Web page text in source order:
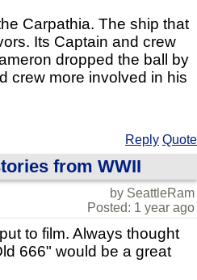
Carpathia. The ship that
Its Captain and crew
dropped the ball by
crew more involved in his
Reply Quote
from WWII
by SeattleRam
Posted: 1 year ago
to film. Always thought
666" would be a great